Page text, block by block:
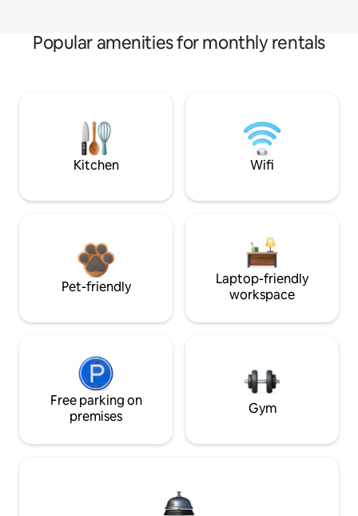
Popular amenities for monthly rentals
Kitchen Wifi
Pet-friendly
Laptop-friendly
workspace
Free parking on
premises
Gym